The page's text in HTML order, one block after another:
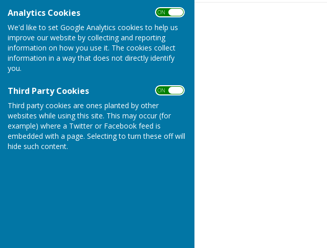
Analytics Cookies ON OFF
We'd like to set Google Analytics cookies to help us
improve our website by collecting and reporting
information on how you use it. The cookies collect
information in a way that does not directly identify
you.
Third Party Cookies ON OFF
Third party cookies are ones planted by other
websites while using this site. This may occur (for
example) where a Twitter or Facebook feed is
embedded with a page. Selecting to turn these off will
hide such content.